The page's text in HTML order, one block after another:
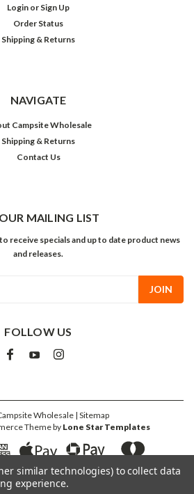
Login or Sign Up
Order Status
Shipping & Returns
NAVIGATE
Campsite Wholesale
Shipping & Returns
Contact Us
MAILING LIST
receive specials and up to date product news
and releases.
FOLLOW US
Wholesale| Sitemap
Theme by Lone Star Templates
similar technologies) to collect data
experience.